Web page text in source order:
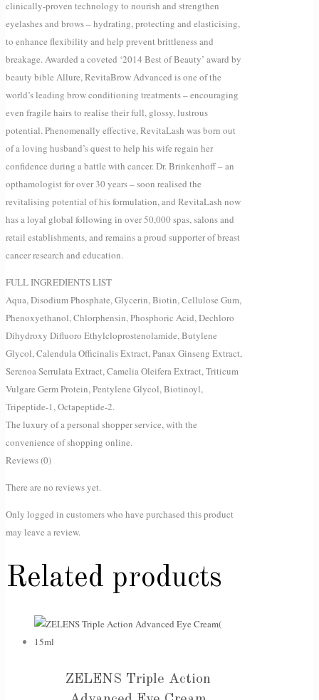
clinically-proven technology to nourish and strengthen
eyelashes and brows – hydrating, protecting and elasticising,
to enhance flexibility and help prevent brittleness and
breakage. Awarded a coveted ‘2014 Best of Beauty’ award by
beauty bible Allure, RevitaBrow Advanced is one of the
world’s leading brow conditioning treatments – encouraging
even fragile hairs to realise their full, glossy, lustrous
potential. Phenomenally effective, RevitaLash was born out
of a loving husband’s quest to help his wife regain her
confidence during a battle with cancer. Dr. Brinkenhoff – an
opthamologist for over 30 years – soon realised the
revitalising potential of his formulation, and RevitaLash now
has a loyal global following in over 50,000 spas, salons and
retail establishments, and remains a proud supporter of breast
cancer research and education.
FULL INGREDIENTS LIST
Aqua, Disodium Phosphate, Glycerin, Biotin, Cellulose Gum,
Phenoxyethanol, Chlorphensin, Phosphoric Acid, Dechloro
Dihydroxy Difluoro Ethylcloprostenolamide, Butylene
Glycol, Calendula Officinalis Extract, Panax Ginseng Extract,
Serenoa Serrulata Extract, Camelia Oleifera Extract, Triticum
Vulgare Germ Protein, Pentylene Glycol, Biotinoyl,
Tripeptide-1, Octapeptide-2.
The luxury of a personal shopper service, with the
convenience of shopping online.
Reviews (0)
There are no reviews yet.
Only logged in customers who have purchased this product
may leave a review.
Related products
ZELENS Triple Action